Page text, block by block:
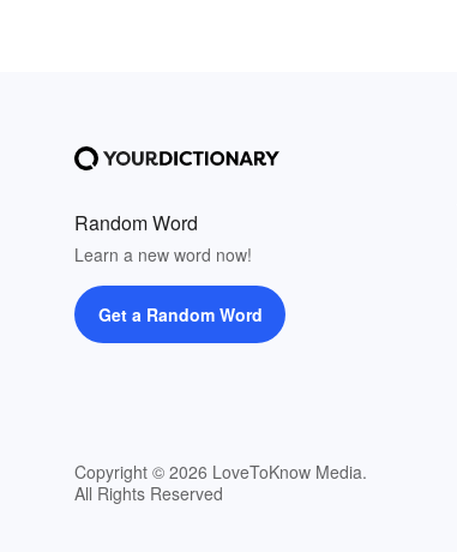
Random Word
Learn a new word now!
Get a Random Word
Copyright © 2026 LoveToKnow Media.
All Rights Reserved